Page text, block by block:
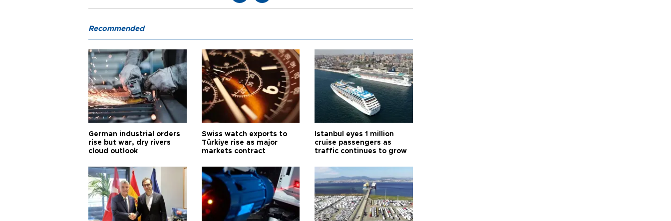
Recommended
German industrial orders
rise but war, dry rivers
cloud outlook
Swiss watch exports to
Türkiye rise as major
markets contract
Istanbul eyes 1 million
cruise passengers as
traffic continues to grow